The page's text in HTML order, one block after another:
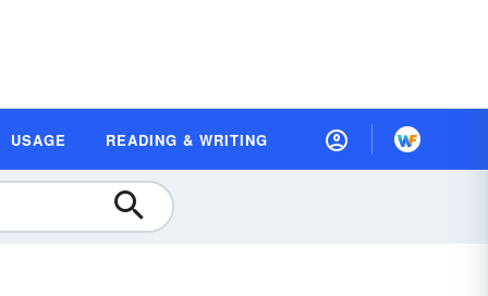
USAGE READING & WRITING